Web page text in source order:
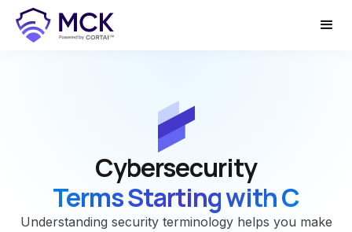
Cybersecurity
Terms Starting with C
Understanding security terminology helps you make